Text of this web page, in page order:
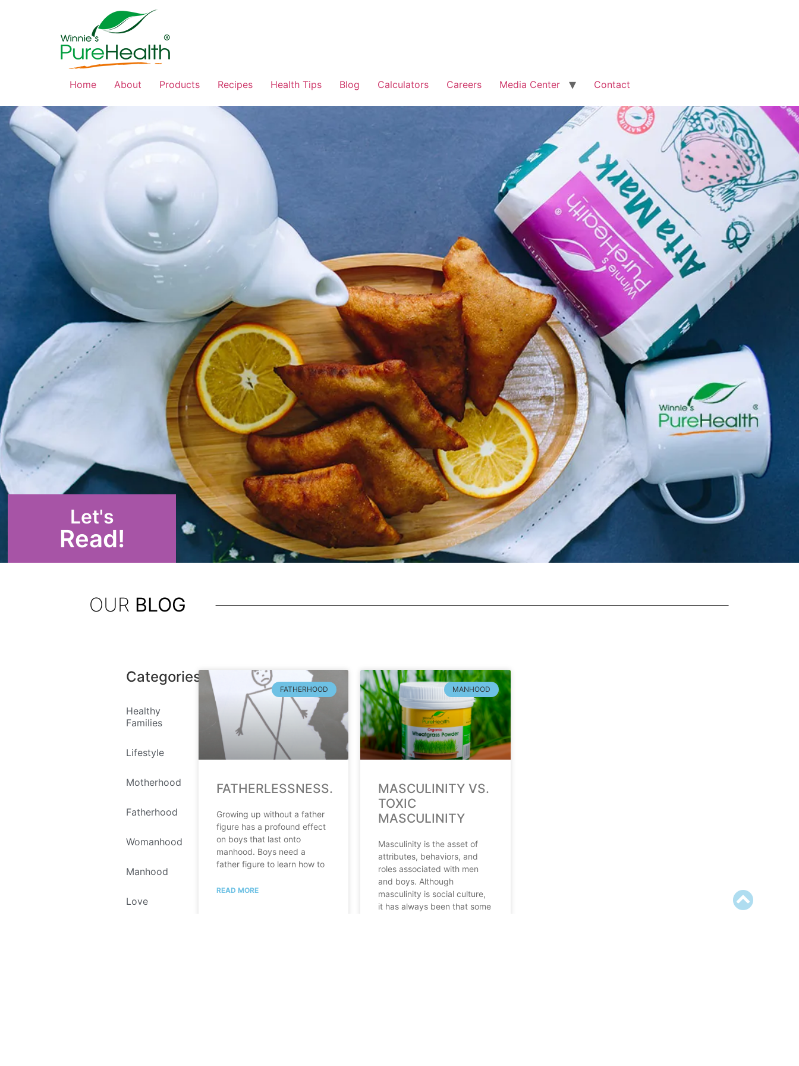
Home About Products Recipes Health Tips Blog Calculators Careers Media Center Contact
Let's
Read!
OUR BLOG
Categories
Healthy
Families
Lifestyle
Motherhood
Fatherhood
Womanhood
Manhood
Love
FATHERHOOD
FATHERLESSNESS.
Growing up without a father
figure has a profound effect
on boys that last onto
manhood. Boys need a
father figure to learn how to
READ MORE
MANHOOD
MASCULINITY VS.
TOXIC
MASCULINITY
Masculinity is the asset of
attributes, behaviors, and
roles associated with men
and boys. Although
masculinity is social culture,
it has always been that some